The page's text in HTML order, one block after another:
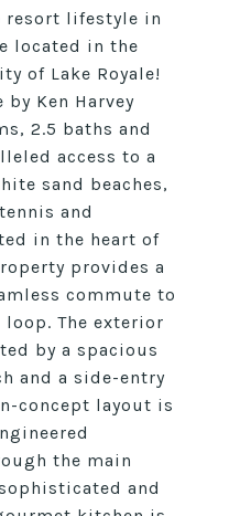
resort lifestyle in
located in the
of Lake Royale!
Ken Harvey
2.5 baths and
access to a
sand beaches,
and
in the heart of
provides a
commute to
The exterior
by a spacious
and a side-entry
concept layout is
the main
and